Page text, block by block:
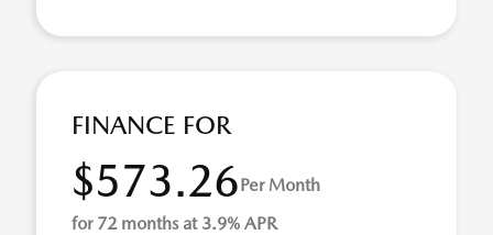
FINANCE FOR
$573.26Per Month
for 72 months at 3.9% APR